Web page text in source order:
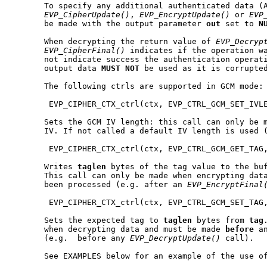
To specify any additional authenticated data
EVP_CipherUpdate() , EVP_EncryptUpdate() or
       be made with the output parameter
out set to
       When decrypting the return value of
EVP_CipherFinal()
indicates if the operation
not indicate success the authentication
       output data
MUST NOT be used as it is
       The following ctrls are supported in GCM mode:
EVP_CIPHER_CTX_ctrl(ctx,
Sets the GCM IV length: this call can only be
IV. If not called a default IV length is used
EVP_CIPHER_CTX_ctrl(ctx,
       Writes
taglen bytes of the tag value to the
This call can only be made when encrypting
       been processed (e.g. after an
EVP_CIPHER_CTX_ctrl(ctx,
       Sets the expected tag to
taglen bytes from tag
       when decrypting data and must be made
before
       (e.g.  before any
EVP_DecryptUpdate()
call).
See EXAMPLES below for an example of the use